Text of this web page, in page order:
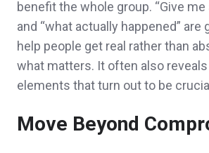
benefit the whole group. “Give me
and “what actually happened” are
help people get real rather than
what matters. It often also
elements that turn out to be
Move Beyond